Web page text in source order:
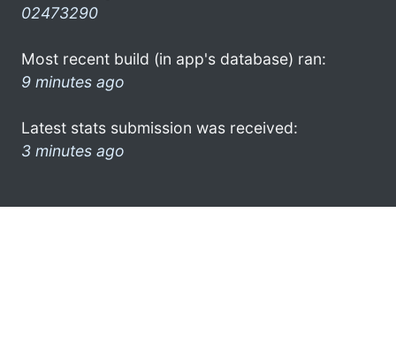
02473290
Most recent build (in app's database) ran:
9 minutes ago
Latest stats submission was received:
3 minutes ago